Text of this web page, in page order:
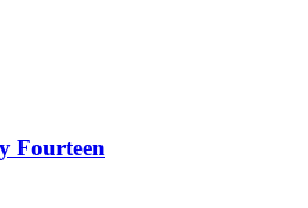
Fourteen